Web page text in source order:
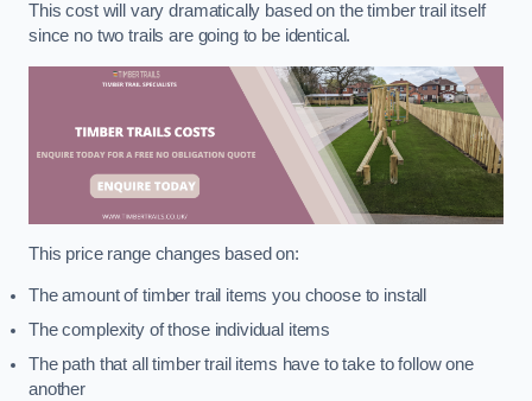
This cost will vary dramatically based on the timber trail itself
since no two trails are going to be identical.
This price range changes based on:
The amount of timber trail items you choose to install
The complexity of those individual items
The path that all timber trail items have to take to follow one
another